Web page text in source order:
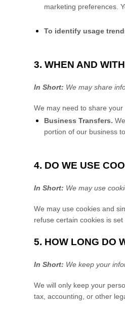
marketing preferences.
To identify usage
3. WHEN AND
In Short: We may share
We may need to share
Business Transfers.
portion of our business
4. DO WE USE
In Short: We may use
We may use cookies and
refuse certain cookies is
5. HOW LONG DO
In Short: We keep your
We will only keep your
tax, accounting, or other